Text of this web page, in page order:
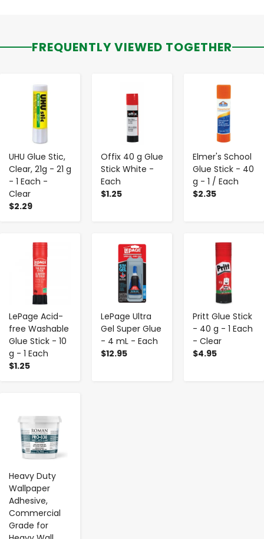
FREQUENTLY VIEWED TOGETHER
UHU Glue Stic,
Clear, 21g - 21 g
- 1 Each -
Clear
$2.29
Offix 40 g Glue
Stick White -
Each
$1.25
Elmer's School
Glue Stick - 40
g - 1 / Each
$2.35
LePage Acid-
free Washable
Glue Stick - 10
g - 1 Each
$1.25
LePage Ultra
Gel Super Glue
- 4 mL - Each
$12.95
- +
Pritt Glue Stick
- 40 g - 1 Each
- Clear
$4.95
+
Heavy Duty
Wallpaper
Adhesive,
Commercial
Grade for